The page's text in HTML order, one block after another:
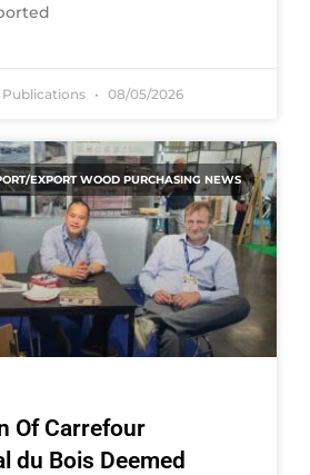
Publications 08/05/2026
EXPORT WOOD PURCHASING NEWS
Of Carrefour
du Bois Deemed